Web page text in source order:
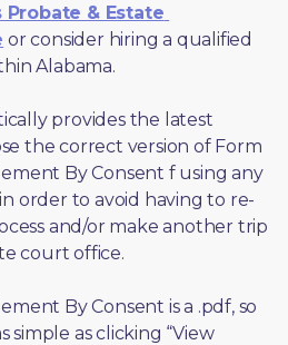
& Estate
or consider hiring a qualified
Alabama.
provides the latest
the correct version of Form
By Consent f using any
order to avoid having to re-
and/or make another trip
court office.
By Consent is a .pdf, so
simple as clicking “View